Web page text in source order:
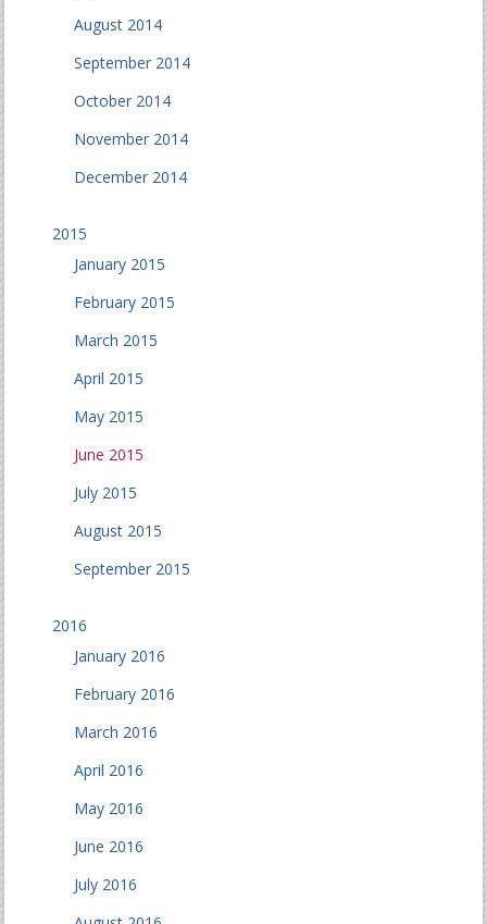
August 2014
September 2014
October 2014
November 2014
December 2014
2015
January 2015
February 2015
March 2015
April 2015
May 2015
June 2015
July 2015
August 2015
September 2015
2016
January 2016
February 2016
March 2016
April 2016
May 2016
June 2016
July 2016